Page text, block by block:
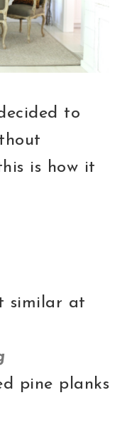
to
is how it
similar at
pine planks